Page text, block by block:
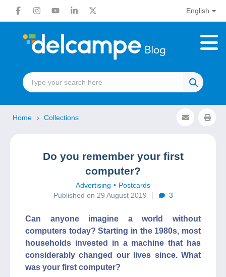
English
Home Collections
Do you remember your first
computer?
Advertising
Postcards
Published on 29 August 2019
3
Can anyone imagine a world without
computers today? Starting in the 1980s, most
households invested in a machine that has
considerably changed our lives since. What
was your first computer?